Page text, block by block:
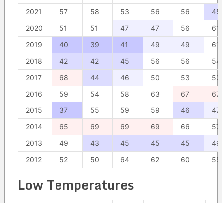
2021
57 58 53 56 56
45
2020
51 51 47 47 56
61
2019
40 39 41 49 49
61
2018
42 42 45 56 56
54
2017
68 44 46 50 53
52
2016
59 54 58 63 67
67
2015
37 55 59 59 46
47
2014
65 69 69 69 66
57
2013
49 43 45 45 45
49
2012
52 50 64 62 60 55
Low Temperatures